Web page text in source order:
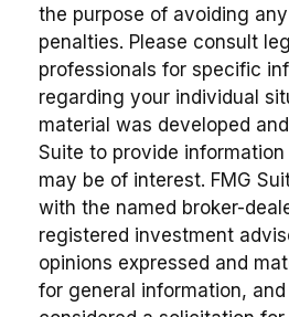
the purpose of avoiding
penalties. Please consult
professionals for specific
regarding your individual
material was developed
Suite to provide
may be of interest. FMG
with the named broker-
registered investment
opinions expressed and
for general information,